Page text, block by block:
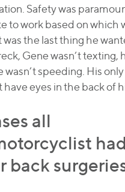
Safety was
to work based on which
the last thing he
Gene wasn’t texting,
speeding. His
eyes in the back of
all
had
back